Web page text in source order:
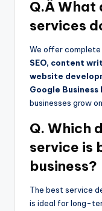
Q.Â
services
We offer complete
SEO, content
website
Google
businesses grow
Q. Which
service is
business?
The best service
is ideal for long-